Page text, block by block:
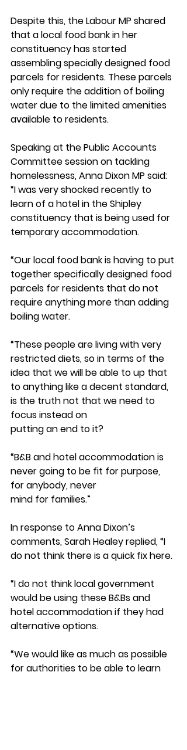
Despite this, the Labour MP shared
that a local food bank in her
constituency has started
assembling specially designed food
parcels for residents. These parcels
only require the addition of boiling
water due to the limited amenities
available to residents.
Speaking at the Public Accounts
Committee session on tackling
homelessness, Anna Dixon MP said:
“I was very shocked recently to
learn of a hotel in the Shipley
constituency that is being used for
temporary accommodation.
“Our local food bank is having to put
together specifically designed food
parcels for residents that do not
require anything more than adding
boiling water.
“These people are living with very
restricted diets, so in terms of the
idea that we will be able to up that
to anything like a decent standard,
is the truth not that we need to
focus instead on
putting an end to it?
“B&B and hotel accommodation is
never going to be fit for purpose,
for anybody, never
mind for families.”
In response to Anna Dixon’s
comments, Sarah Healey replied, “I
do not think there is a quick fix here.
“I do not think local government
would be using these B&Bs and
hotel accommodation if they had
alternative options.
“We would like as much as possible
for authorities to be able to learn